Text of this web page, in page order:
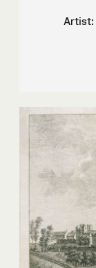
Artist: